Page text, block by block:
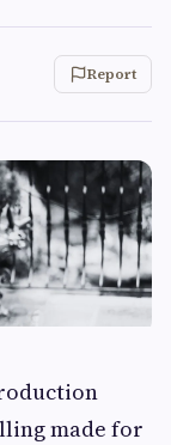
Report
made for